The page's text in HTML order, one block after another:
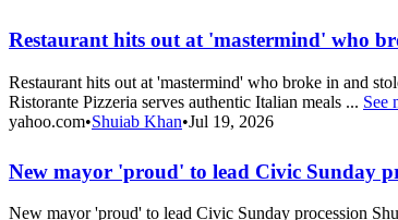
Restaurant hits out at 'mastermind' who
Restaurant hits out at 'mastermind' who broke in and
Ristorante Pizzeria serves authentic Italian meals ... See
yahoo.com•Shuiab Khan•Jul 19, 2026
New mayor 'proud' to lead Civic Sunday
New mayor 'proud' to lead Civic Sunday procession